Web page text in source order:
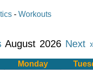
- Workouts
August 2026 Next
Monday